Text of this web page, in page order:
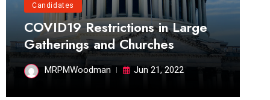
Candidates
COVID19 Restrictions in Large
Gatherings and Churches
MRPMWoodman Jun 21, 2022